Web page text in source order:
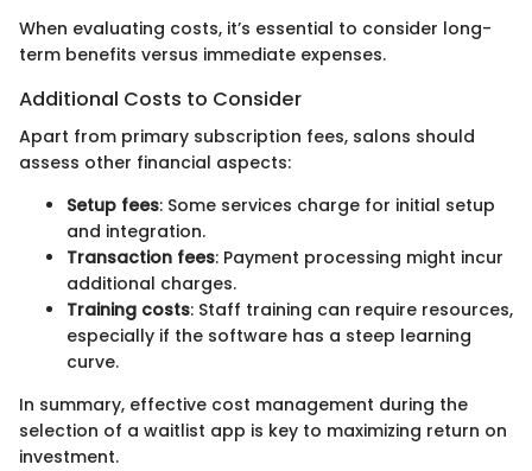
When evaluating costs, it’s essential to consider long-
term benefits versus immediate expenses.
Additional Costs to Consider
Apart from primary subscription fees, salons should
assess other financial aspects:
Setup fees: Some services charge for initial setup
and integration.
Transaction fees: Payment processing might incur
additional charges.
Training costs: Staff training can require resources,
especially if the software has a steep learning
curve.
In summary, effective cost management during the
selection of a waitlist app is key to maximizing return on
investment.